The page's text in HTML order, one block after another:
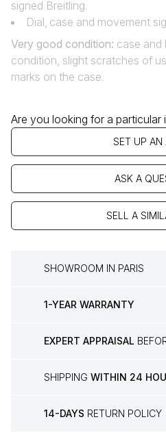
signed Breitling.
Dial‚ case and movement
Very good condition: case and
condition, slight scratches of
marks on the case.
Are you looking for a particular
SET UP AN
ASK A
SELL A
SHOWROOM IN PARIS
1-YEAR WARRANTY
EXPERT APPRAISAL
SHIPPING WITHIN 24
14-DAYS RETURN POLICY